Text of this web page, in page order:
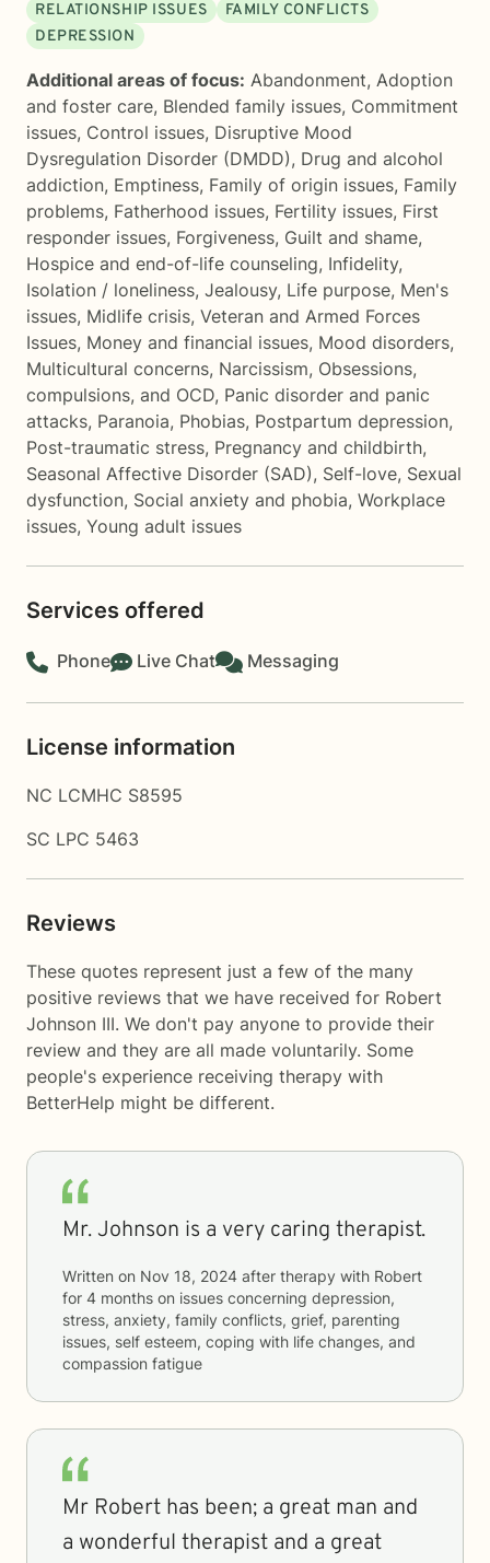
RELATIONSHIP ISSUES
FAMILY CONFLICTS
DEPRESSION
Additional areas of focus: Abandonment, Adoption
and foster care, Blended family issues, Commitment
issues, Control issues, Disruptive Mood
Dysregulation Disorder (DMDD), Drug and alcohol
addiction, Emptiness, Family of origin issues, Family
problems, Fatherhood issues, Fertility issues, First
responder issues, Forgiveness, Guilt and shame,
Hospice and end-of-life counseling, Infidelity,
Isolation / loneliness, Jealousy, Life purpose, Men's
issues, Midlife crisis, Veteran and Armed Forces
Issues, Money and financial issues, Mood disorders,
Multicultural concerns, Narcissism, Obsessions,
compulsions, and OCD, Panic disorder and panic
attacks, Paranoia, Phobias, Postpartum depression,
Post-traumatic stress, Pregnancy and childbirth,
Seasonal Affective Disorder (SAD), Self-love, Sexual
dysfunction, Social anxiety and phobia, Workplace
issues, Young adult issues
Services offered
Phone Live Chat Messaging
License information
NC LCMHC S8595
SC LPC 5463
Reviews
These quotes represent just a few of the many
positive reviews that we have received for Robert
Johnson III. We don't pay anyone to provide their
review and they are all made voluntarily. Some
people's experience receiving therapy with
BetterHelp might be different.
Mr. Johnson is a very caring therapist.
Written on Nov 18, 2024 after therapy with Robert
for 4 months on issues concerning depression,
stress, anxiety, family conflicts, grief, parenting
issues, self esteem, coping with life changes, and
compassion fatigue
Mr Robert has been; a great man and
a wonderful therapist and a great